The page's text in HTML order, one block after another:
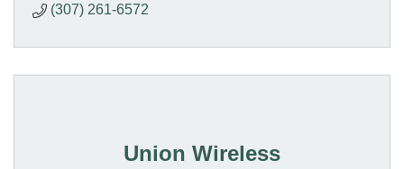
(307) 261-6572
Union Wireless